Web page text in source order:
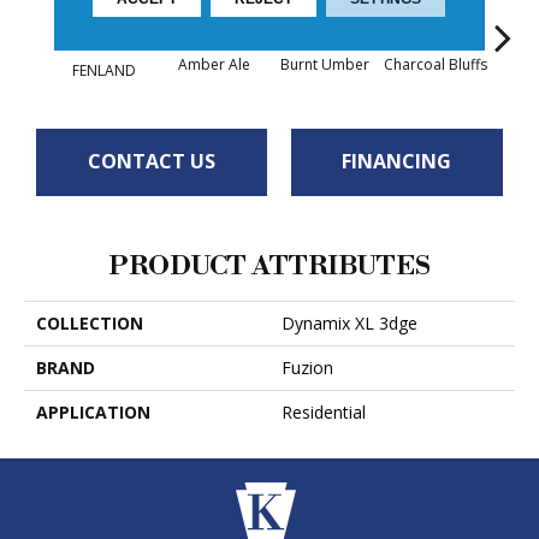
FENLAND Amber Ale Burnt Umber Charcoal Bluffs
CONTACT US FINANCING
PRODUCT ATTRIBUTES
COLLECTION
Dynamix XL 3dge
BRAND
Fuzion
APPLICATION
Residential